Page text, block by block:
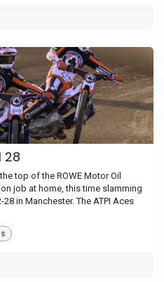
28
top of the ROWE Motor Oil
job at home, this time slamming
in Manchester. The ATPI Aces